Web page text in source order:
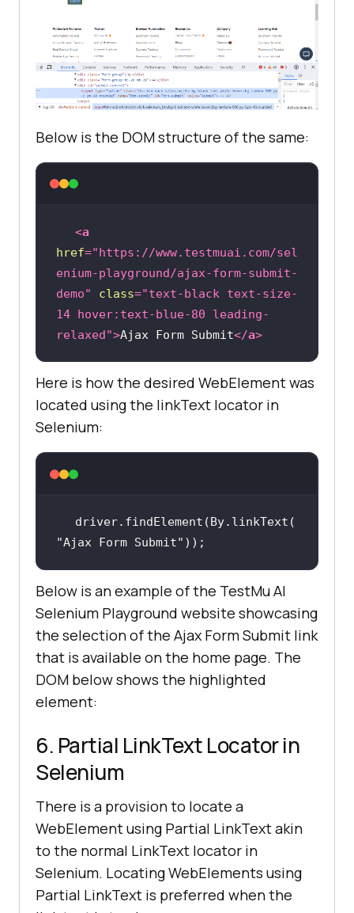
Below is the DOM structure of the same:
<a
href="https://www.testmuai.com/sel
enium-playground/ajax-form-submit-
demo"
class="text-black text-size-
14 hover:text-blue-80 leading-
relaxed">Ajax Form Submit</a>
Here is how the desired WebElement was
located using the linkText locator in
Selenium:
driver.findElement(By.linkText(
"Ajax Form Submit" ));
Below is an example of the TestMu AI
Selenium Playground website showcasing
the selection of the Ajax Form Submit link
that is available on the home page. The
DOM below shows the highlighted
element:
6. Partial LinkText Locator in
Selenium
There is a provision to locate a
WebElement using Partial LinkText akin
to the normal LinkText locator in
Selenium. Locating WebElements using
Partial LinkText is preferred when the